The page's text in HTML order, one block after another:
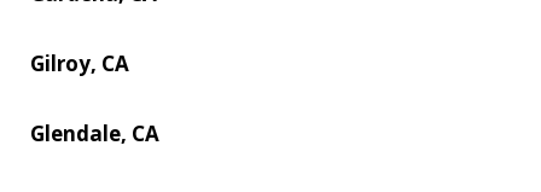
Gilroy, CA
Glendale, CA